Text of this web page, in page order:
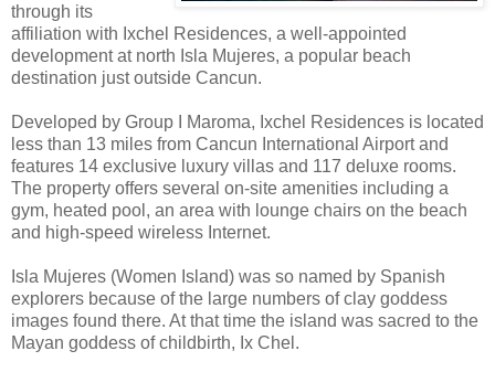
through its
affiliation with Ixchel Residences, a well-appointed
development at north Isla Mujeres, a popular beach
destination just outside Cancun.
Developed by Group I Maroma, Ixchel Residences is located
less than 13 miles from Cancun International Airport and
features 14 exclusive luxury villas and 117 deluxe rooms.
The property offers several on-site amenities including a
gym, heated pool, an area with lounge chairs on the beach
and high-speed wireless Internet.
Isla Mujeres (Women Island) was so named by Spanish
explorers because of the large numbers of clay goddess
images found there. At that time the island was sacred to the
Mayan goddess of childbirth, Ix Chel.